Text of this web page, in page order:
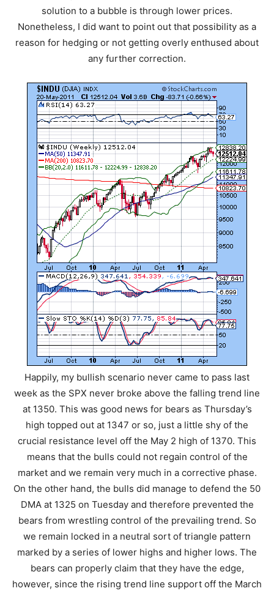
solution to a bubble is through lower prices.
Nonetheless, I did want to point out that possibility as a
reason for hedging or not getting overly enthused about
any further correction.
Happily, my bullish scenario never came to pass last
week as the SPX never broke above the falling trend line
at 1350. This was good news for bears as Thursday’s
high topped out at 1347 or so, just a little shy of the
crucial resistance level off the May 2 high of 1370. This
means that the bulls could not regain control of the
market and we remain very much in a corrective phase.
On the other hand, the bulls did manage to defend the 50
DMA at 1325 on Tuesday and therefore prevented the
bears from wrestling control of the prevailing trend. So
we remain locked in a neutral sort of triangle pattern
marked by a series of lower highs and higher lows. The
bears can properly claim that they have the edge,
however, since the rising trend line support off the March